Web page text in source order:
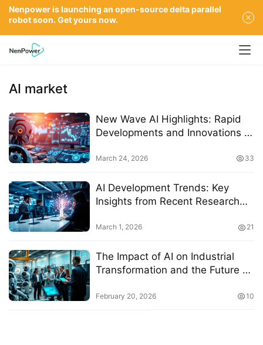
AI market
New Wave AI Highlights: Rapid
Developments and Innovations in
2026
March 24, 2026 33
AI Development Trends: Key
Insights from Recent Research
March 1, 2026 21
The Impact of AI on Industrial
Transformation and the Future of
February 20, 2026 10
Nenpower is launching an open-source delta parallel
robot soon. Get yours now.